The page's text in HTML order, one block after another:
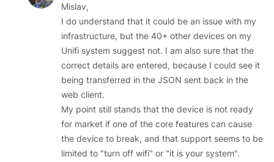
Mislav,
I do understand that it could be an issue with my
infrastructure, but the 40+ other devices on my
Unifi system suggest not. I am also sure that the
correct details are entered, because I could see it
being transferred in the JSON sent back in the
web client.
My point still stands that the device is not ready
for market if one of the core features can cause
the device to break, and that support seems to be
limited to "turn off wifi" or "it is your system".